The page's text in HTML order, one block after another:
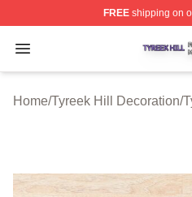
FREEshipping on
Open menu
Tyreek Hill Shop ⚡️
Home/Tyreek Hill Decoration/